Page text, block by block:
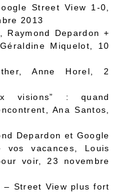
Street View 1-0
2013
Raymond Depardon +
Géraldine Miquelot, 10
, Anne Horel, 2
visions” : quand
, Ana Santos,
Depardon et Google
vacances , Louis
voir, 23 novembre
– Street View plus fort